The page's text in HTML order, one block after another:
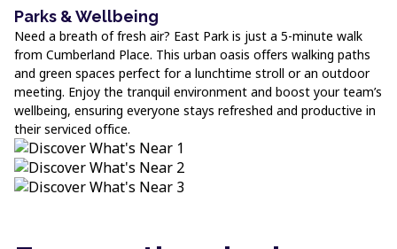
Parks & Wellbeing
Need a breath of fresh air? East Park is just a 5-minute walk
from Cumberland Place. This urban oasis offers walking paths
and green spaces perfect for a lunchtime stroll or an outdoor
meeting. Enjoy the tranquil environment and boost your team’s
wellbeing, ensuring everyone stays refreshed and productive in
their serviced office.